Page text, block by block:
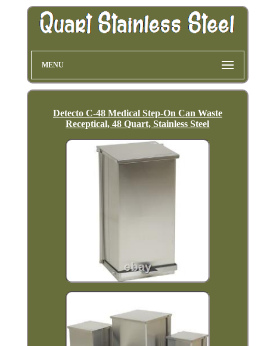
MENU
Detecto C-48 Medical Step-On Can Waste
Receptical, 48 Quart, Stainless Steel